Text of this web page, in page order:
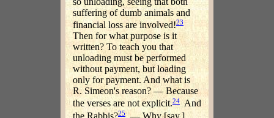
suffering of dumb animals and
financial loss are involved!23
Then for what purpose is it
written? To teach you that
unloading must be performed
without payment, but loading
only for payment. And what is
R. Simeon's reason? — Because
the verses are not explicit.24And
the Rabbis?25— Why [say,]